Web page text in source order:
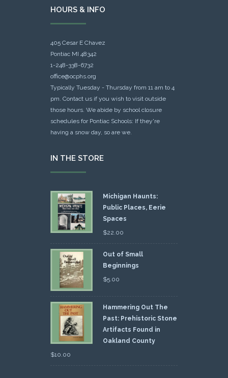
HOURS & INFO
405 Cesar E Chavez
Pontiac MI 48342
1-248-338-6732
office@ocphs.org
Typically Tuesday - Thursday from 11 am to 4
pm. Contact us if you wish to visit outside
those hours. We abide by school closure
schedules for Pontiac Schools: If they're
having a snow day, so are we.
IN THE STORE
Michigan Haunts:
Public Places, Eerie
Spaces
$22.00
Out of Small
Beginnings
$5.00
Hammering Out The
Past: Prehistoric Stone
Artifacts Found in
Oakland County
$10.00